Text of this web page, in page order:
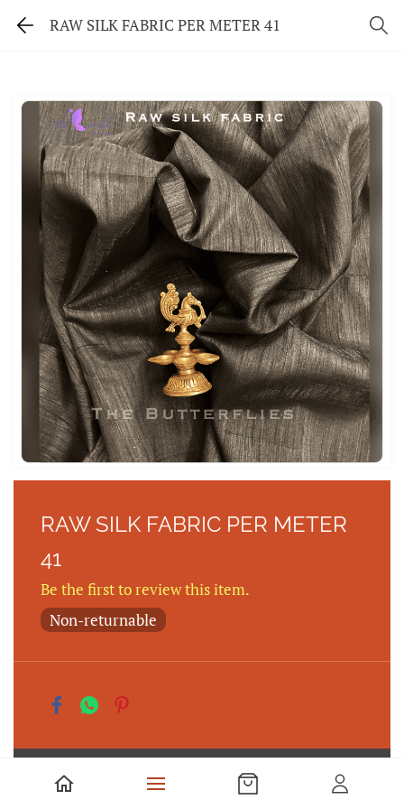
RAW SILK FABRIC PER METER 41
RAW SILK FABRIC PER METER
41
Be the first to review this item.
Non-returnable
Rs350.00